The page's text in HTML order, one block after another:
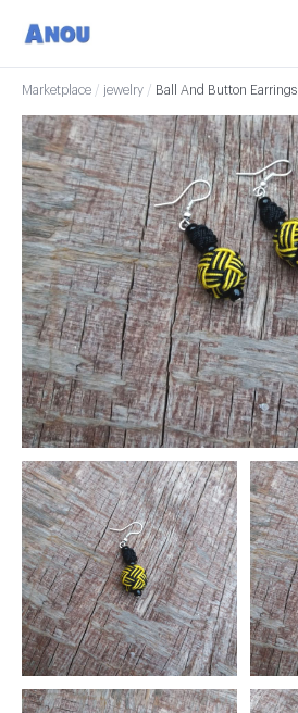
Marketplace / jewelry / Ball And Button Earrings